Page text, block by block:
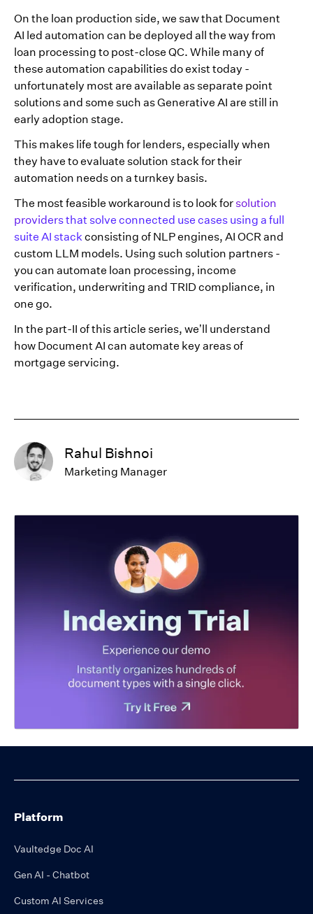
On the loan production side, we saw that Document
AI led automation can be deployed all the way from
loan processing to post-close QC. While many of
these automation capabilities do exist today -
unfortunately most are available as separate point
solutions and some such as Generative AI are still in
early adoption stage.
This makes life tough for lenders, especially when
they have to evaluate solution stack for their
automation needs on a turnkey basis.
The most feasible workaround is to look forsolution
providers that solve connected use cases using a full
suite AI stackconsisting of NLP engines, AI OCR and
custom LLM models. Using such solution partners -
you can automate loan processing, income
verification, underwriting and TRID compliance, in
one go.
In the part-II of this article series, we’ll understand
how Document AI can automate key areas of
mortgage servicing.
Rahul Bishnoi
Marketing Manager
Platform
Vaultedge Doc AI
Gen AI - Chatbot
Custom AI Services